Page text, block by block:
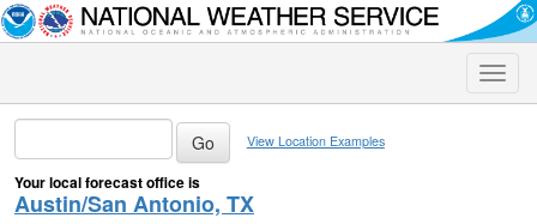
Toggle
View Location Examples
Your local forecast office is
Austin/San Antonio, TX